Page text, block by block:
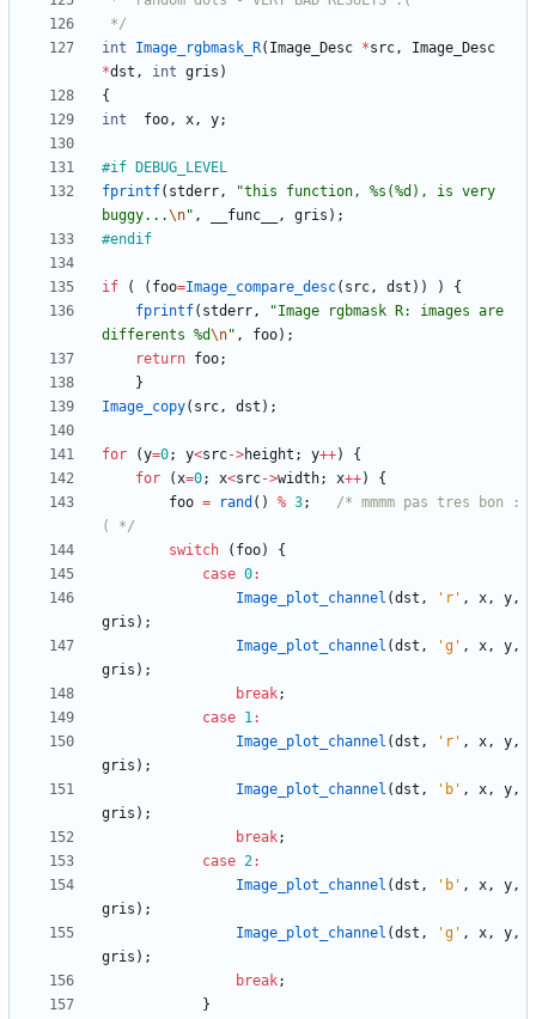
*/
int
Image_rgbmask_R( Image_Desc *src,
Image_Desc
*dst , int gris )
{
int
foo, x, y;
#if DEBUG_LEVEL
fprintf( stderr, "this function, %s(%d), is very
buggy...\n" , __func__ , gris ) ;
#endif
if ( ( foo=Image_compare_desc( src, dst ) ) )
{
fprintf( stderr, "Image rgbmask R: images are
differents %d\n" , foo) ;
return foo;
}
Image_copy( src, dst ) ;
for (y=0; y<src->height ; y++)
{
for
(x=0; x<src->width; x++)
{
foo = rand ( ) % 3;
/* mmmm pas tres bon :
( */
switch
( foo)
{
case 0:
Image_plot_channel (dst , ' r ' , x, y,
gris ) ;
Image_plot_channel (dst , 'g ' , x, y,
gris ) ;
break;
case 1:
Image_plot_channel (dst , ' r ' , x, y,
gris ) ;
Image_plot_channel (dst , ' b ' , x, y,
gris ) ;
break;
case 2:
Image_plot_channel (dst , ' b ' , x, y,
gris ) ;
Image_plot_channel (dst , 'g ' , x, y,
gris ) ;
break;
}